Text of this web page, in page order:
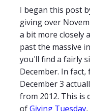
I began this post
giving over
a bit more closely
past the massive
you'll find a fairly
December. In
December 3
from 2012. This is
ofGiving Tuesday